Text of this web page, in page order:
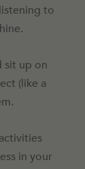
to
sit up on
(like a
in your